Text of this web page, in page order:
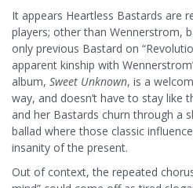
It appears Heartless Bastards are
players; other than Wennerstrom,
only previous Bastard on
apparent kinship with
album, Sweet Unknown, is a
way, and doesn’t have to stay like
and her Bastards churn through a
ballad where those classic
insanity of the present.
Out of context, the repeated